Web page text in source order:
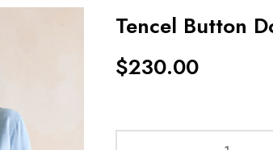
Tencel Button
$230.00